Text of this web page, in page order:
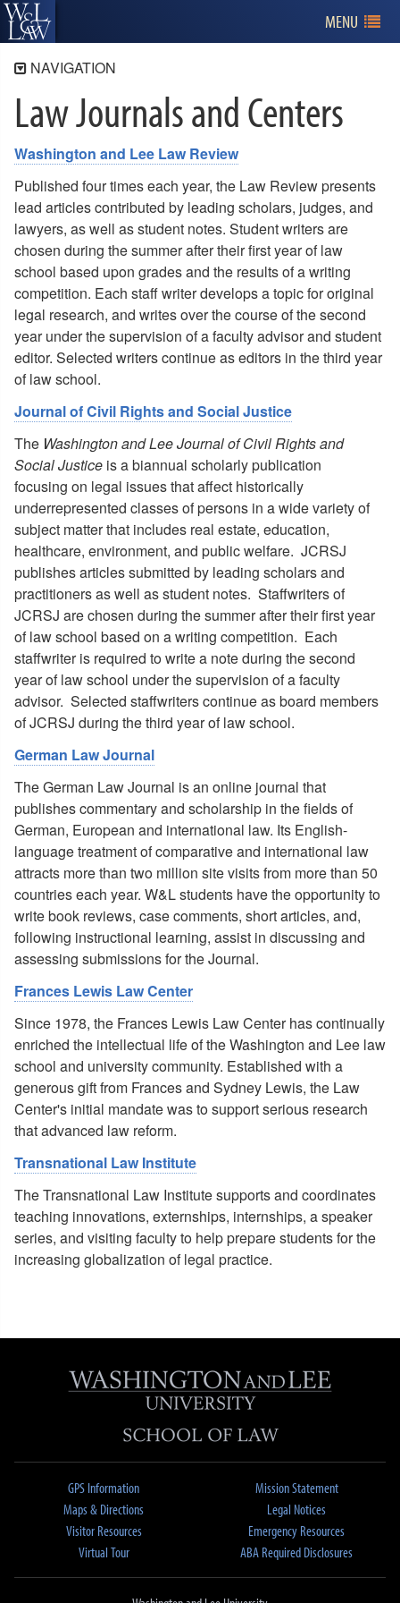
MENU
NAVIGATION
First Year
Second and Third Year
Experiential Education
Learning Outcomes
Clinics and Externships
Law Journals and Centers
Law Journals and Centers
Washington and Lee Law Review
Published four times each year, the Law Review presents
lead articles contributed by leading scholars, judges, and
lawyers, as well as student notes. Student writers are
chosen during the summer after their first year of law
school based upon grades and the results of a writing
competition. Each staff writer develops a topic for original
legal research, and writes over the course of the second
year under the supervision of a faculty advisor and student
editor. Selected writers continue as editors in the third year
of law school.
Journal of Civil Rights and Social Justice
The Washington and Lee Journal of Civil Rights and
Social Justice is a biannual scholarly publication
focusing on legal issues that affect historically
underrepresented classes of persons in a wide variety of
subject matter that includes real estate, education,
healthcare, environment, and public welfare. JCRSJ
publishes articles submitted by leading scholars and
practitioners as well as student notes. Staffwriters of
JCRSJ are chosen during the summer after their first year
of law school based on a writing competition. Each
staffwriter is required to write a note during the second
year of law school under the supervision of a faculty
advisor. Selected staffwriters continue as board members
of JCRSJ during the third year of law school.
German Law Journal
The German Law Journal is an online journal that
publishes commentary and scholarship in the fields of
German, European and international law. Its English-
language treatment of comparative and international law
attracts more than two million site visits from more than 50
countries each year. W&L students have the opportunity to
write book reviews, case comments, short articles, and,
following instructional learning, assist in discussing and
assessing submissions for the Journal.
Frances Lewis Law Center
Since 1978, the Frances Lewis Law Center has continually
enriched the intellectual life of the Washington and Lee law
school and university community. Established with a
generous gift from Frances and Sydney Lewis, the Law
Center's initial mandate was to support serious research
that advanced law reform.
Transnational Law Institute
The Transnational Law Institute supports and coordinates
teaching innovations, externships, internships, a speaker
series, and visiting faculty to help prepare students for the
increasing globalization of legal practice.
GPS Information
Maps & Directions
Visitor Resources
Virtual Tour
Mission Statement
Legal Notices
Emergency Resources
ABA Required Disclosures